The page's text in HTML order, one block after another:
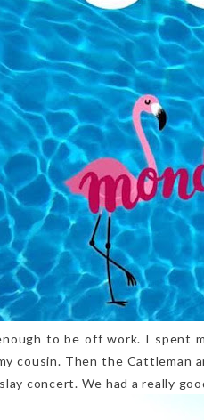
to be off work. I spent
cousin. Then the Cattleman
concert. We had a really